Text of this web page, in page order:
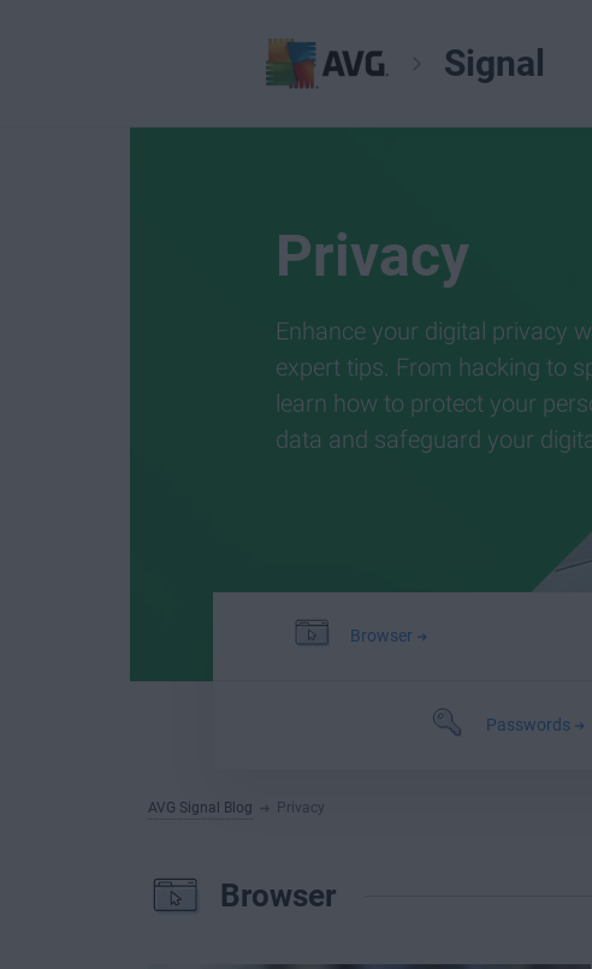
Signal
Privacy
Enhance your digital privacy
expert tips. From hacking to
learn how to protect your
data and safeguard your
Browser
Passwords
AVG Signal Blog Privacy
Browser